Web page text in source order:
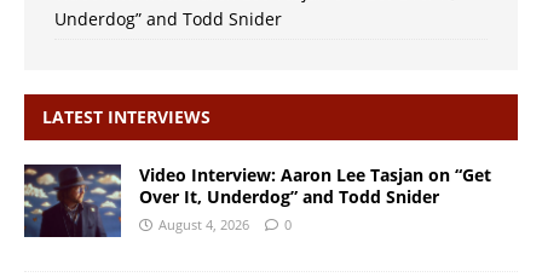
Underdog” and Todd Snider
LATEST INTERVIEWS
Video Interview: Aaron Lee Tasjan on “Get
Over It, Underdog” and Todd Snider
August 4, 2026 0